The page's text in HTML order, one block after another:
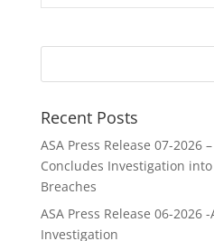
Recent Posts
ASA Press Release 07-2026
Concludes Investigation
Breaches
ASA Press Release 06-2026
Investigation